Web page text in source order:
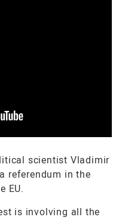
scientist Vladimir
referendum in the
EU.
is involving all the